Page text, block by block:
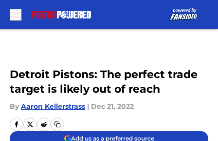
Detroit Pistons: The perfect trade
target is likely out of reach
By Aaron Kellerstrass | Dec 21, 2022
Add us as a preferred source